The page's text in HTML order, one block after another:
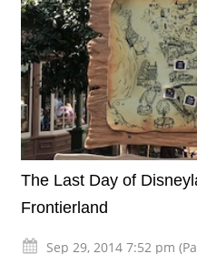
The Last Day of
Frontierland
Sep 29, 2014 7:52 pm